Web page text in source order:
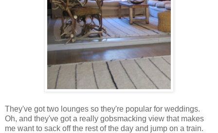
They've got two lounges so they're popular for weddings.
Oh, and they've got a really gobsmacking view that makes
me want to sack off the rest of the day and jump on a train.